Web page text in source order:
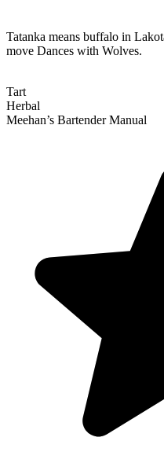
Tatanka means buffalo in
move Dances with Wolves.
Tart
Herbal
Meehan’s Bartender Manual